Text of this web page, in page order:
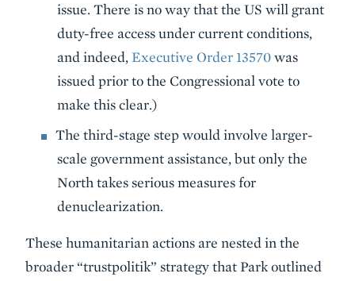
issue. There is no way that the US will grant
duty-free access under current conditions,
and indeed, Executive Order 13570was
issued prior to the Congressional vote to
make this clear.)
The third-stage step would involve larger-
scale government assistance, but only the
North takes serious measures for
denuclearization.
These humanitarian actions are nested in the
broader “trustpolitik” strategy that Park outlined